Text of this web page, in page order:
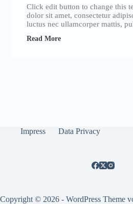
Click edit button to change this
dolor sit amet, consectetur
luctus nec ullamcorper mattis,
Read More
Impress Data Privacy
Copyright © 2026 - WordPress Theme